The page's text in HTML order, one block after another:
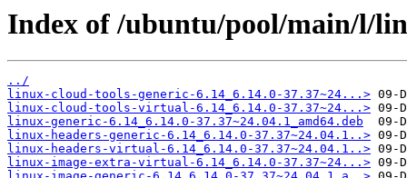
Index of /ubuntu/pool/main/l/
../
linux-cloud-tools-generic-6.14_6.14.0-37.37~24...>
linux-cloud-tools-virtual-6.14_6.14.0-37.37~24...>
linux-generic-6.14_6.14.0-37.37~24.04.1_amd64.deb
linux-headers-generic-6.14_6.14.0-37.37~24.04.1..>
linux-headers-virtual-6.14_6.14.0-37.37~24.04.1..>
linux-image-extra-virtual-6.14_6.14.0-37.37~24...>